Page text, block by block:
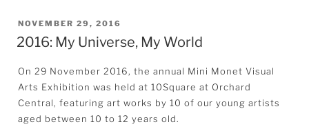
POSTED
ON
NOVEMBER 29, 2016
2016: My Universe, My World
On 29 November 2016, the annual Mini Monet Visual
Arts Exhibition was held at 10Square at Orchard
Central, featuring art works by 10 of our young artists
aged between 10 to 12 years old.